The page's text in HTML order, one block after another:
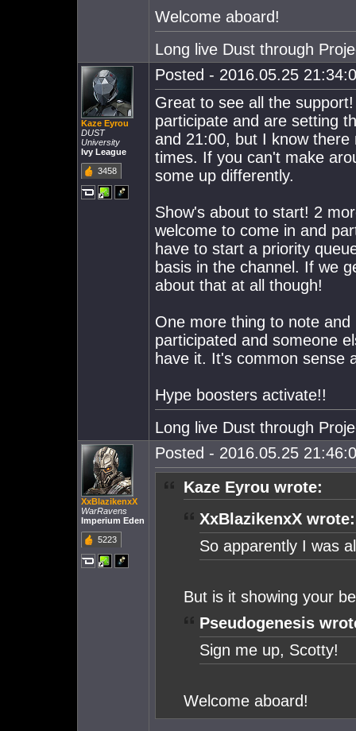
Welcome aboard!
Long live Dust through
Kaze Eyrou
DUST
University
Ivy League
3458
Posted - 2016.05.25
Great to see all the
participate and are setting
and 21:00, but I know
times. If you can't make
some up differently.
Show's about to start! 2
welcome to come in and
have to start a priority
basis in the channel. If we
about that at all though!
One more thing to note
participated and someone
have it. It's common sense
Hype boosters activate!!
Long live Dust through
XxBlazikenxX
WarRavens
Imperium Eden
5223
Posted - 2016.05.25
Kaze Eyrou wrote:
XxBlazikenxX wrote:
So apparently I was
But is it showing your
Pseudogenesis
Sign me up, Scotty!
Welcome aboard!